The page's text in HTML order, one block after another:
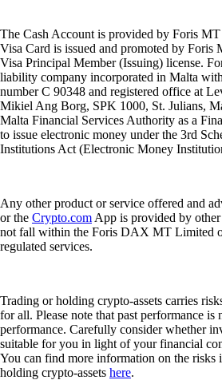
The Cash Account is provided by Foris
Visa Card is issued and promoted by Foris
Visa Principal Member (Issuing) license.
liability company incorporated in Malta
number C 90348 and registered office at
Mikiel Ang Borg, SPK 1000, St. Julians,
Malta Financial Services Authority as a
to issue electronic money under the 3rd
Institutions Act (Electronic Money
Any other product or service offered and
or the Crypto.com App is provided by
not fall within the Foris DAX MT Limited
regulated services.
Trading or holding crypto-assets carries
for all. Please note that past performance is
performance. Carefully consider whether
suitable for you in light of your financial
You can find more information on the
holding crypto-assets here.